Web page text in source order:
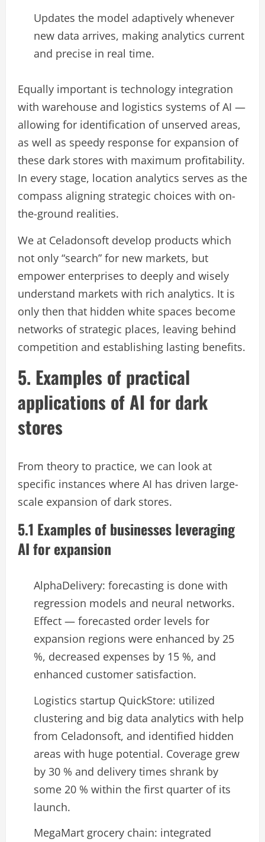
Updates the model adaptively whenever
new data arrives, making analytics current
and precise in real time.
Equally important is technology integration
with warehouse and logistics systems of AI —
allowing for identification of unserved areas,
as well as speedy response for expansion of
these dark stores with maximum profitability.
In every stage, location analytics serves as the
compass aligning strategic choices with on-
the-ground realities.
We at Celadonsoft develop products which
not only “search” for new markets, but
empower enterprises to deeply and wisely
understand markets with rich analytics. It is
only then that hidden white spaces become
networks of strategic places, leaving behind
competition and establishing lasting benefits.
5. Examples of practical
applications of AI for dark
stores
From theory to practice, we can look at
specific instances where AI has driven large-
scale expansion of dark stores.
5.1 Examples of businesses leveraging
AI for expansion
AlphaDelivery: forecasting is done with
regression models and neural networks.
Effect — forecasted order levels for
expansion regions were enhanced by 25
%, decreased expenses by 15 %, and
enhanced customer satisfaction.
Logistics startup QuickStore: utilized
clustering and big data analytics with help
from Celadonsoft, and identified hidden
areas with huge potential. Coverage grew
by 30 % and delivery times shrank by
some 20 % within the first quarter of its
launch.
MegaMart grocery chain: integrated